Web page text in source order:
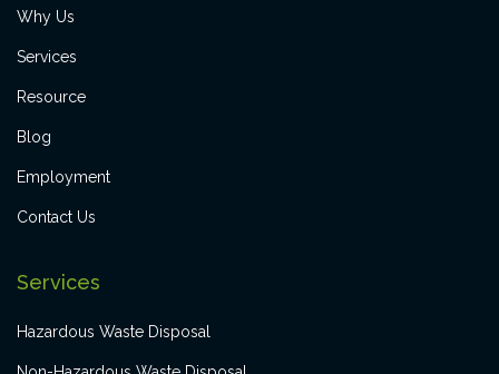
Why Us
Services
Resource
Blog
Employment
Contact Us
Services
Hazardous Waste Disposal